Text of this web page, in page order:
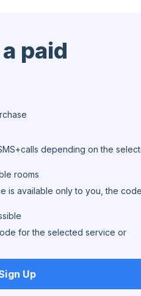
paid
depending on the
rooms
is available only to you, the
for the selected service or
Up